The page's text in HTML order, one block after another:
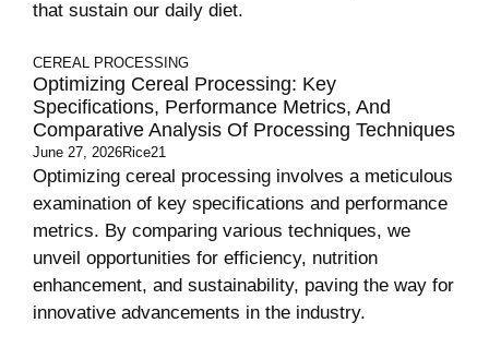
that sustain our daily diet.
CEREAL PROCESSING
Optimizing Cereal Processing: Key
Specifications, Performance Metrics, And
Comparative Analysis Of Processing Techniques
June 27, 2026Rice21
Optimizing cereal processing involves a meticulous
examination of key specifications and performance
metrics. By comparing various techniques, we
unveil opportunities for efficiency, nutrition
enhancement, and sustainability, paving the way for
innovative advancements in the industry.